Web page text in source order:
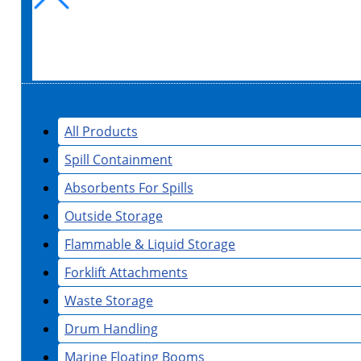
All Products
Spill Containment
Absorbents For Spills
Outside Storage
Flammable & Liquid Storage
Forklift Attachments
Waste Storage
Drum Handling
Marine Floating Booms